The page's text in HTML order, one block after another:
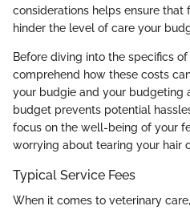
considerations helps ensure that
hinder the level of care your
Before diving into the specifics
comprehend how these costs
your budgie and your budgeting
budget prevents potential
focus on the well-being of your
worrying about tearing your hair
Typical Service Fees
When it comes to veterinary